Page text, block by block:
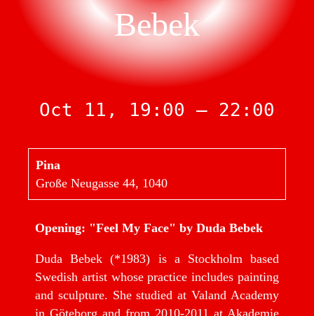
Bebek
Oct 11, 19:00 — 22:00
Pina
Große Neugasse 44, 1040
Opening: "Feel My Face" by Duda Bebek
Duda Bebek (*1983) is a Stockholm based
Swedish artist whose practice includes painting
and sculpture. She studied at Valand Academy
in Göteborg and from 2010-2011 at Akademie